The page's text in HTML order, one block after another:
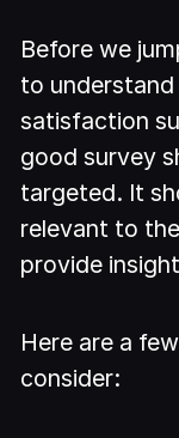
Before we
to
satisfaction
good survey
targeted. It
relevant to
provide
Here are a
consider: